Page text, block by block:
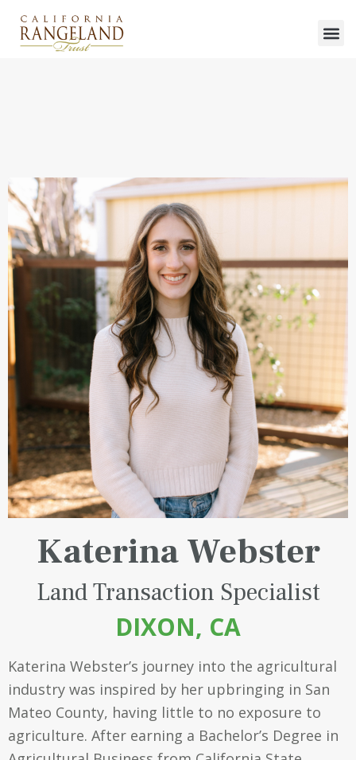
Katerina Webster
Land Transaction Specialist
DIXON, CA
Katerina Webster’s journey into the agricultural
industry was inspired by her upbringing in San
Mateo County, having little to no exposure to
agriculture. After earning a Bachelor’s Degree in